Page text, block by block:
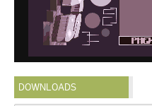
DOWNLOADS